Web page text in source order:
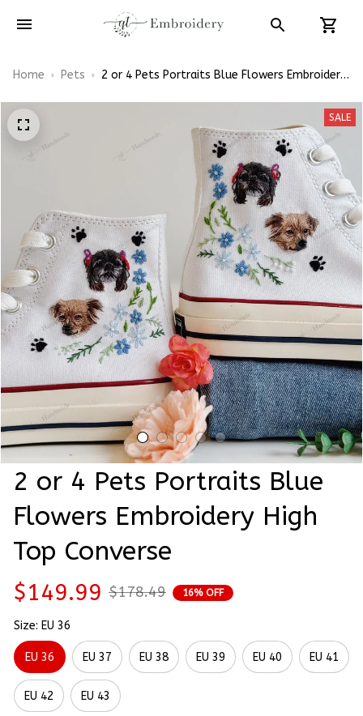
Home Pets
2 or 4 Pets Portraits Blue Flowers Embroidery
SALE
2 or 4 Pets Portraits Blue
Flowers Embroidery High
Top Converse
$149.99 $178.49 16% OFF
Size: EU 36
EU 36 EU 37 EU 38 EU 39 EU 40 EU 41
EU 42 EU 43